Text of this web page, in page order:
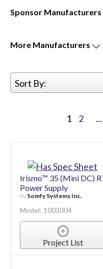
Sponsor Manufacturers
More Manufacturers
Sort By:
1 2 ...
Irismo™ 35 (Mini DC)
Power Supply
by Somfy Systems Inc.
Model: 1003004
Project List